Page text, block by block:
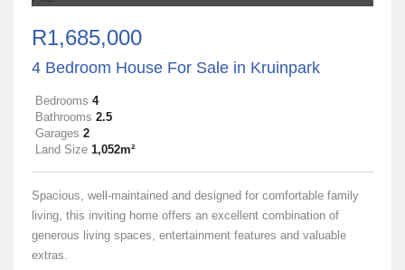
R1,685,000
4 Bedroom House For Sale in Kruinpark
Bedrooms 4
Bathrooms 2.5
Garages 2
Land Size 1,052m²
Spacious, well-maintained and designed for comfortable family
living, this inviting home offers an excellent combination of
generous living spaces, entertainment features and valuable
extras.